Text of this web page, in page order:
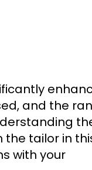
and the
the tailor in
with your